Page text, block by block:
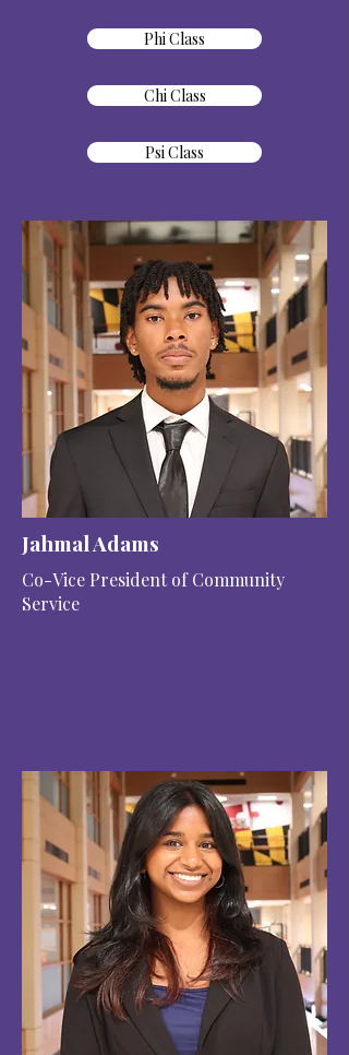
Phi Class
Chi Class
Psi Class
Jahmal Adams
Co-Vice President of Community
Service